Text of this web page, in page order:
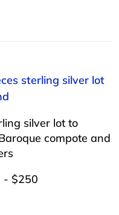
sterling silver lot
silver lot to
compote and
- $250